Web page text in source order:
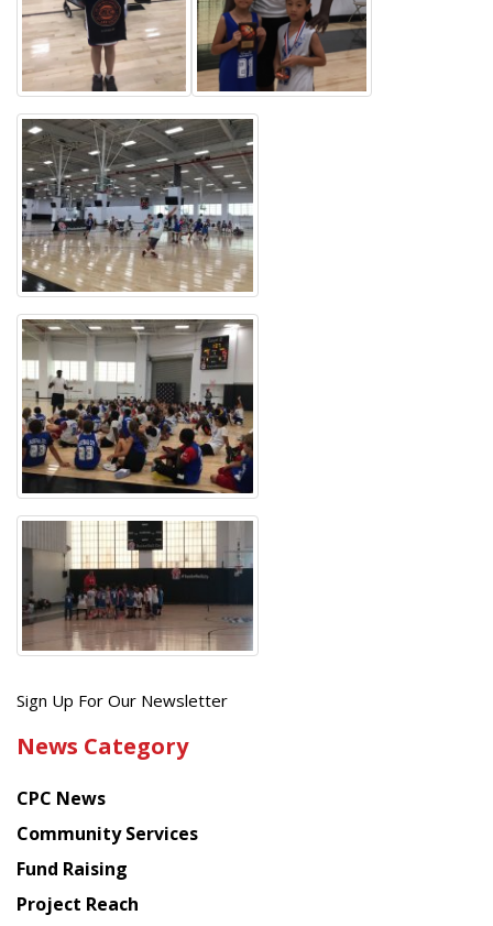
Get
latest
from
Chinese
American
Planning
Council
Sign Up For Our Newsletter
News Category
CPC News
Community Services
Fund Raising
Project Reach